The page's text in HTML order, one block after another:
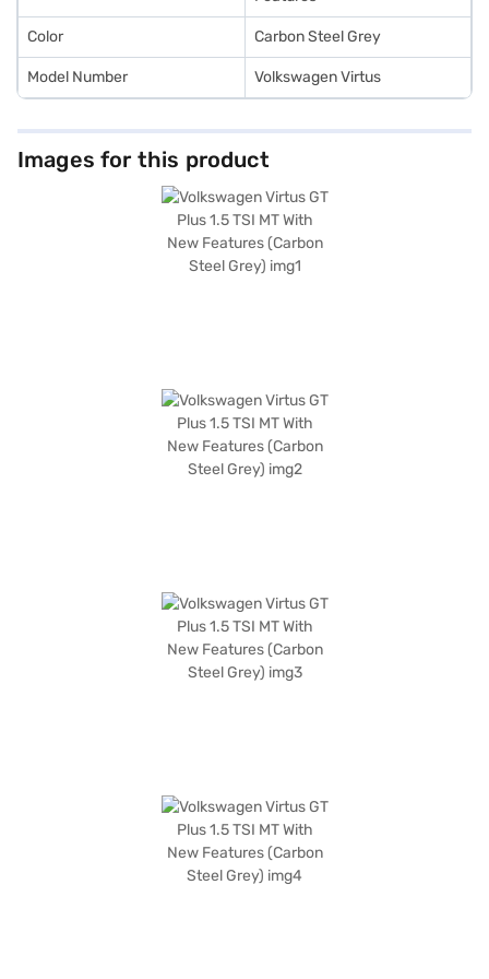
Color Carbon Steel Grey
Model Number Volkswagen Virtus
Images for this product